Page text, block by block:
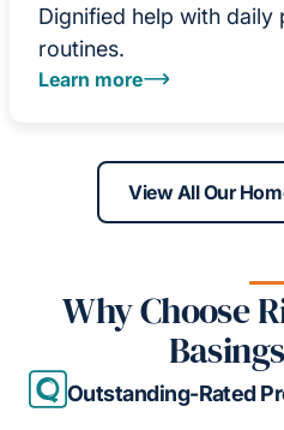
Dignified help with daily
routines.
Learn more
View All Our
Why Choose
Outstanding-Rated